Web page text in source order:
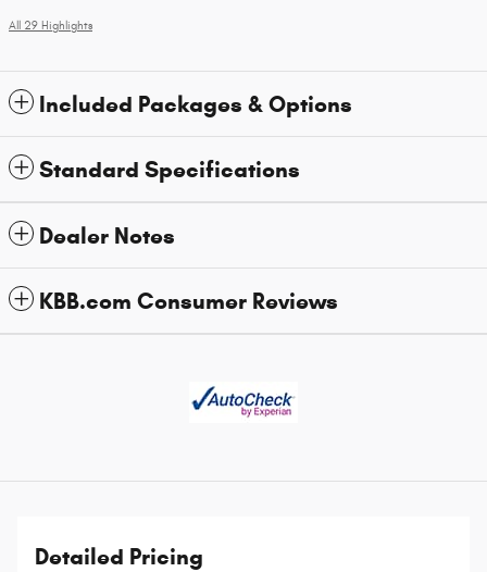
All 29 Highlights
Included Packages & Options
Standard Specifications
Dealer Notes
KBB.com Consumer Reviews
Detailed Pricing